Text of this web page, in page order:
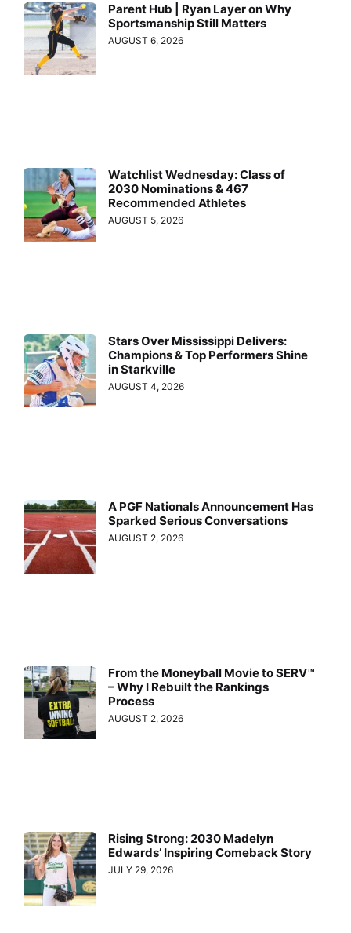
Parent Hub | Ryan Layer on Why
Sportsmanship Still Matters
AUGUST 6, 2026
Watchlist Wednesday: Class of
2030 Nominations & 467
Recommended Athletes
AUGUST 5, 2026
Stars Over Mississippi Delivers:
Champions & Top Performers Shine
in Starkville
AUGUST 4, 2026
A PGF Nationals Announcement Has
Sparked Serious Conversations
AUGUST 2, 2026
From the Moneyball Movie to SERV™
– Why I Rebuilt the Rankings
Process
AUGUST 2, 2026
Rising Strong: 2030 Madelyn
Edwards’ Inspiring Comeback Story
JULY 29, 2026